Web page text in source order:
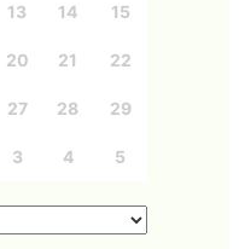
13 14 15
20 21 22
27 28 29
3 4 5